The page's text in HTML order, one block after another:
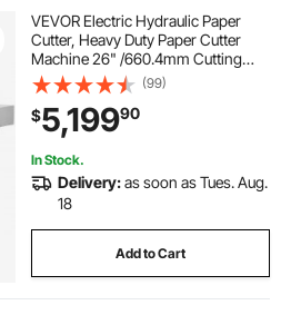
VEVOR Electric Hydraulic Paper
Cutter, Heavy Duty Paper Cutter
Machine 26" /660.4mm Cutting
Width, 3.14"/80mm Cutting
Thickness, Electric Paper Trimmer
with 7" Touchscreen Numerical
Control
(99)
$5,19990
In Stock.
Delivery:as soon as Tues. Aug.
18
Add to Cart